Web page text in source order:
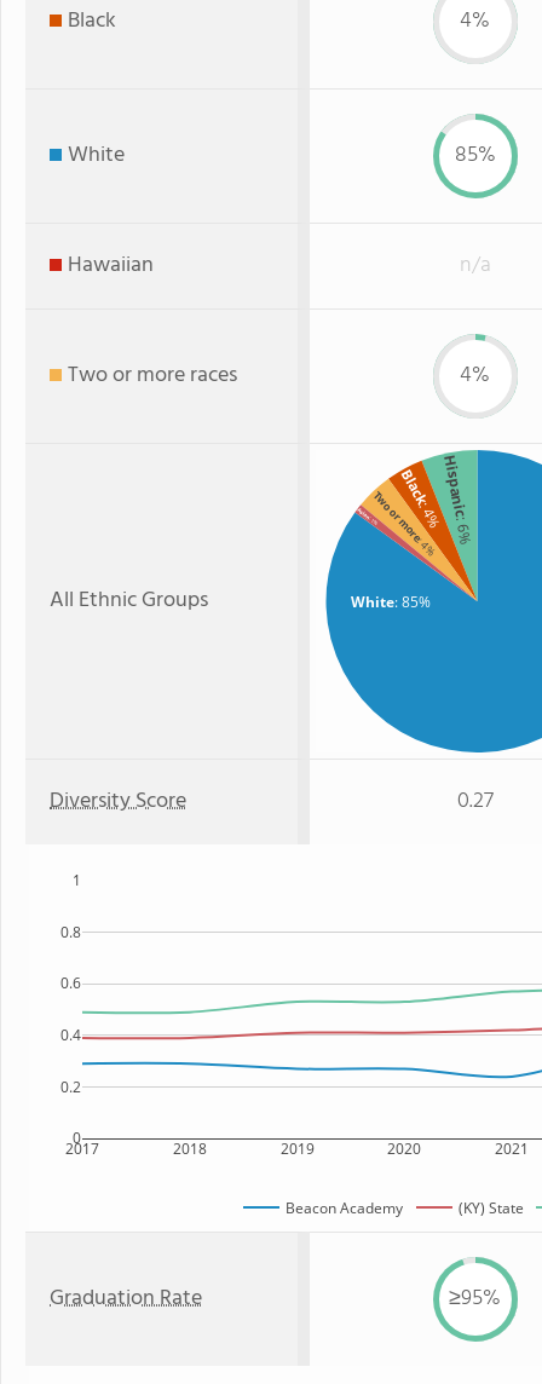
Black 4%
White 85%
Hawaiian n/a
Two or more races 4%
All Ethnic Groups White: 85%
Hispanic
: 6%
Black
: 4%
Two or more
: 4%
Asian
: 1%
Diversity Score 0.27
2017 2018 2019 2020 2021
0
0.2
0.4
0.6
0.8
1
Beacon Academy (KY) State
Graduation Rate ≥95%